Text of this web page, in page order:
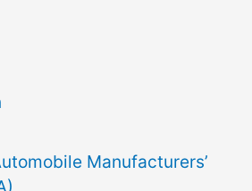
Manufacturers’